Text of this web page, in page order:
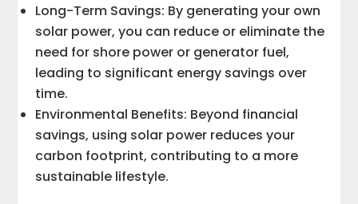
Long-Term Savings: By generating your own
solar power, you can reduce or eliminate the
need for shore power or generator fuel,
leading to significant energy savings over
time.
Environmental Benefits: Beyond financial
savings, using solar power reduces your
carbon footprint, contributing to a more
sustainable lifestyle.